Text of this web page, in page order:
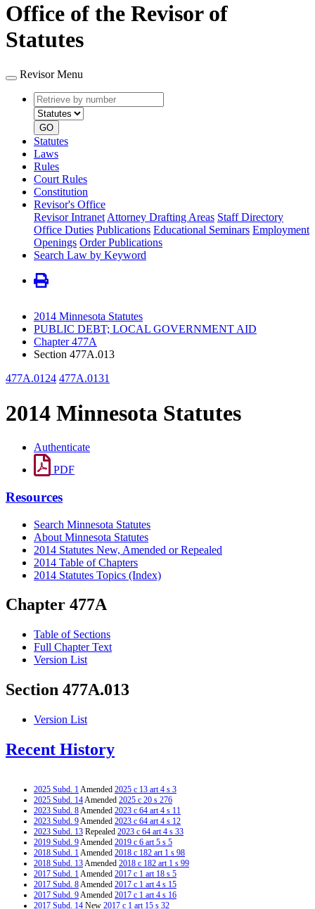
Office of the Revisor of
Statutes
Revisor Menu
Retrieve
by
number
type
GO
Statutes
Laws
Rules
Court Rules
Constitution
Revisor's Office
Revisor Intranet Attorney Drafting Areas Staff Directory
Office Duties Publications Educational Seminars Employment
Openings Order Publications
Search Law by Keyword
2014 Minnesota Statutes
PUBLIC DEBT; LOCAL GOVERNMENT AID
Chapter 477A
Section 477A.013
477A.0124 477A.0131
2014 Minnesota Statutes
Authenticate
PDF
Resources
Search Minnesota Statutes
About Minnesota Statutes
2014 Statutes New, Amended or Repealed
2014 Table of Chapters
2014 Statutes Topics (Index)
Chapter 477A
Table of Sections
Full Chapter Text
Version List
Section 477A.013
Version List
Recent History
2025 Subd. 1Amended 2025 c 13 art 4 s 3
2025 Subd. 14Amended 2025 c 20 s 276
2023 Subd. 8Amended 2023 c 64 art 4 s 11
2023 Subd. 9Amended 2023 c 64 art 4 s 12
2023 Subd. 13 Repealed 2023 c 64 art 4 s 33
2019 Subd. 9Amended 2019 c 6 art 5 s 5
2018 Subd. 1Amended 2018 c 182 art 1 s 98
2018 Subd. 13Amended 2018 c 182 art 1 s 99
2017 Subd. 1Amended 2017 c 1 art 18 s 5
2017 Subd. 8Amended 2017 c 1 art 4 s 15
2017 Subd. 9Amended 2017 c 1 art 4 s 16
2017 Subd. 14 New 2017 c 1 art 15 s 32